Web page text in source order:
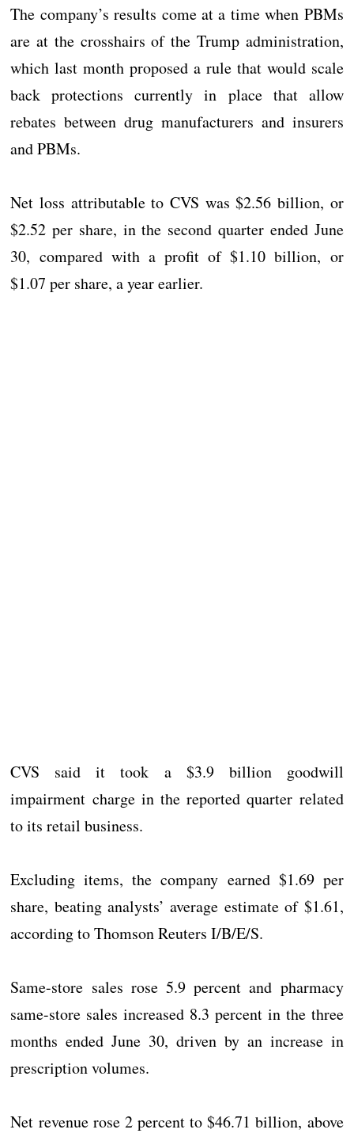
The company’s results come at a time when PBMs
are at the crosshairs of the Trump administration,
which last month proposed a rule that would scale
back protections currently in place that allow
rebates between drug manufacturers and insurers
and PBMs.
Net loss attributable to CVS was $2.56 billion, or
$2.52 per share, in the second quarter ended June
30, compared with a profit of $1.10 billion, or
$1.07 per share, a year earlier.
CVS said it took a $3.9 billion goodwill
impairment charge in the reported quarter related
to its retail business.
Excluding items, the company earned $1.69 per
share, beating analysts’ average estimate of $1.61,
according to Thomson Reuters I/B/E/S.
Same-store sales rose 5.9 percent and pharmacy
same-store sales increased 8.3 percent in the three
months ended June 30, driven by an increase in
prescription volumes.
Net revenue rose 2 percent to $46.71 billion, above